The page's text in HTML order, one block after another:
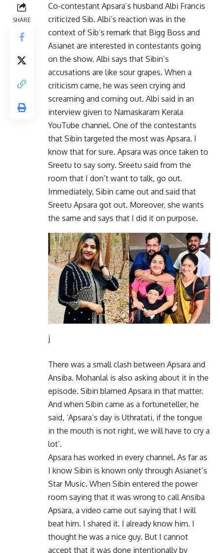
SHARE
Co-contestant Apsara’s husband Albi Francis
criticized Sib. Albi’s reaction was in the
context of Sib’s remark that Bigg Boss and
Asianet are interested in contestants going
on the show. Albi says that Sibin’s
accusations are like sour grapes. When a
criticism came, he was seen crying and
screaming and coming out. Albi said in an
interview given to Namaskaram Kerala
YouTube channel. One of the contestants
that Sibin targeted the most was Apsara. I
know that for sure. Apsara was once taken to
Sreetu to say sorry. Sreetu said from the
room that I don’t want to talk, go out.
Immediately, Sibin came out and said that
Sreetu Apsara got out. Moreover, she wants
the same and says that I did it on purpose.
j
There was a small clash between Apsara and
Ansiba. Mohanlal is also asking about it in the
episode. Sibin blamed Apsara in that matter.
And when Sibin came as a fortuneteller, he
said, ‘Apsara’s day is Uthratati, if the tongue
in the mouth is not right, we will have to cry a
lot’.
Apsara has worked in every channel. As far as
I know Sibin is known only through Asianet’s
Star Music. When Sibin entered the power
room saying that it was wrong to call Ansiba
Apsara, a video came out saying that I will
beat him. I shared it. I already know him. I
thought he was a nice guy. But I cannot
accept that it was done intentionally by